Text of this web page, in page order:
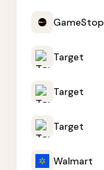
GameStop
Target
Target
Target
Walmart